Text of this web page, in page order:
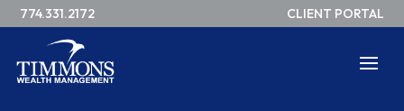
774.331.2172 CLIENT PORTAL